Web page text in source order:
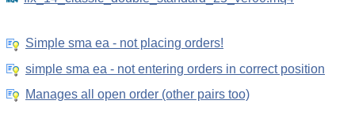
Simple sma ea - not placing orders!
simple sma ea - not entering orders in correct position
Manages all open order (other pairs too)